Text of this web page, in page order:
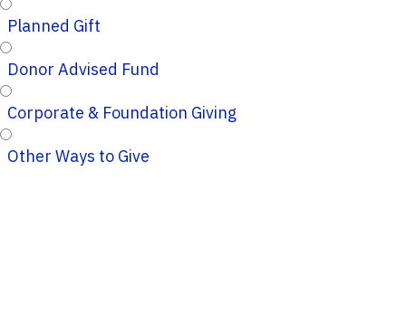
Planned Gift
Donor Advised Fund
Corporate & Foundation Giving
Other Ways to Give